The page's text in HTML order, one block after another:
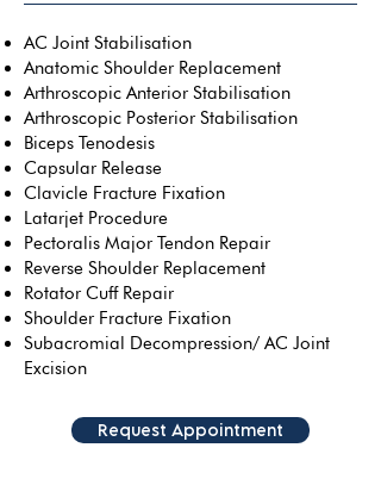
AC Joint Stabilisation
Anatomic Shoulder Replacement
Arthroscopic Anterior Stabilisation
Arthroscopic Posterior Stabilisation
Biceps Tenodesis
Capsular Release
Clavicle Fracture Fixation
Latarjet Procedure
Pectoralis Major Tendon Repair
Reverse Shoulder Replacement
Rotator Cuff Repair
Shoulder Fracture Fixation
Subacromial Decompression/ AC Joint
Excision
Request Appointment